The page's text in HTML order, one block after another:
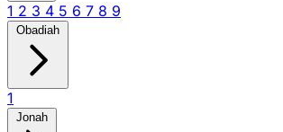
1 2 3 4 5 6 7 8 9
Obadiah
1
Jonah